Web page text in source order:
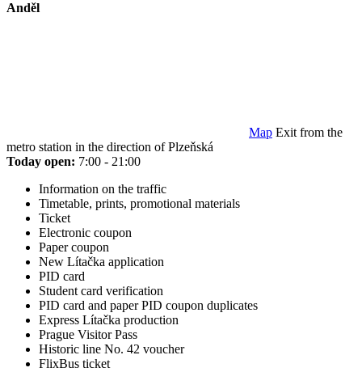
Anděl
Map Exit from the
metro station in the direction of Plzeňská
Today open: 7:00 - 21:00
Information on the traffic
Timetable, prints, promotional materials
Ticket
Electronic coupon
Paper coupon
New Lítačka application
PID card
Student card verification
PID card and paper PID coupon duplicates
Express Lítačka production
Prague Visitor Pass
Historic line No. 42 voucher
FlixBus ticket